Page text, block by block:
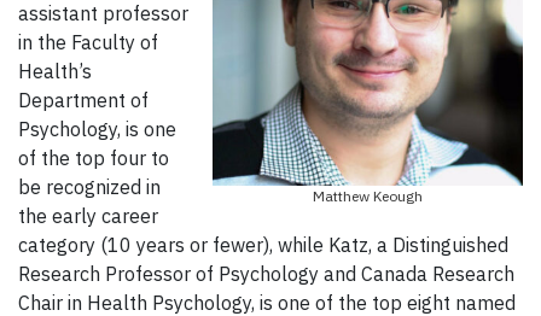
Matthew Keough
assistant professor
in the Faculty of
Health’s
Department of
Psychology, is one
of the top four to
be recognized in
the early career
category (10 years or fewer), while Katz, a Distinguished
Research Professor of Psychology and Canada Research
Chair in Health Psychology, is one of the top eight named